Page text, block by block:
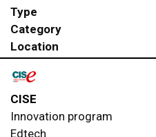
Type
Category
Location
CISE
Innovation program
Edtech